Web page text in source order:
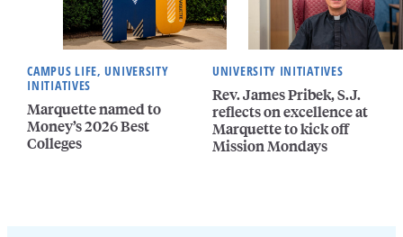
CAMPUS LIFE, UNIVERSITY
INITIATIVES
Marquette named to
Money’s 2026 Best
Colleges
UNIVERSITY INITIATIVES
Rev. James Pribek, S.J.
reflects on excellence at
Marquette to kick off
Mission Mondays